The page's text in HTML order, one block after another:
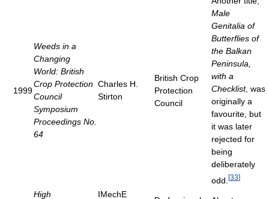
1999
Weeds in a
Changing
World: British
Crop Protection
Council
Symposium
Proceedings No.
64
Charles H.
Stirton
British Crop
Protection
Council
Male
Genitalia of
Butterflies of
the Balkan
Peninsula,
with a
Checklist, was
originally a
favourite, but
it was later
rejected for
being
deliberately
odd. [33]
High
IMechE